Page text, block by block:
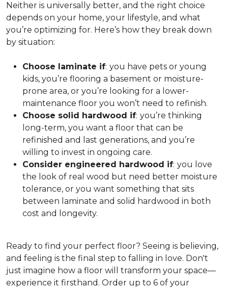
Neither is universally better, and the right choice
depends on your home, your lifestyle, and what
you’re optimizing for. Here’s how they break down
by situation:
Choose laminate if: you have pets or young
kids, you’re flooring a basement or moisture-
prone area, or you’re looking for a lower-
maintenance floor you won’t need to refinish.
Choose solid hardwood if: you’re thinking
long-term, you want a floor that can be
refinished and last generations, and you’re
willing to invest in ongoing care.
Consider engineered hardwood if: you love
the look of real wood but need better moisture
tolerance, or you want something that sits
between laminate and solid hardwood in both
cost and longevity.
Ready to find your perfect floor? Seeing is believing,
and feeling is the final step to falling in love. Don't
just imagine how a floor will transform your space—
experience it firsthand. Order up to 6 of your